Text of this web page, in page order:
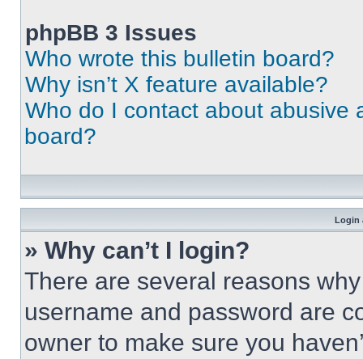
phpBB 3 Issues
Who wrote this bulletin board?
Why isn’t X feature available?
Who do I contact about abusive
board?
Login
» Why can’t I login?
There are several reasons
username and password are
owner to make sure you